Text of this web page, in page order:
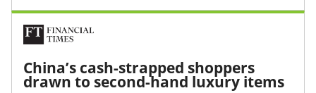
China’s cash-strapped shoppers
drawn to second-hand luxury items